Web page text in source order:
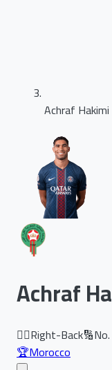
Achraf Hakimi
Achraf
🏃‍♂️Right-Back🔢No.
🏆Morocco